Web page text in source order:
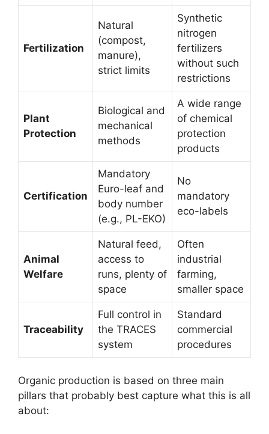
Fertilization
Natural
(compost,
manure),
strict limits
Synthetic
nitrogen
fertilizers
without such
restrictions
Plant
Protection
Biological and
mechanical
methods
A wide range
of chemical
protection
products
Certification
Mandatory
Euro-leaf and
body number
(e.g., PL-EKO)
No
mandatory
eco-labels
Animal
Welfare
Natural feed,
access to
runs, plenty of
space
Often
industrial
farming,
smaller space
Traceability
Full control in
the TRACES
system
Standard
commercial
procedures
Organic production is based on three main
pillars that probably best capture what this is all
about: